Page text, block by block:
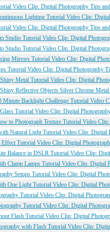
Video Clip: Digital Photography Tips
Lighting Tutorial Video Clip:
Video Clip: Digital Photography Tips
Studio Tutorial Video Clip: Digital
Studio Tutorial Video Clip: Digital
Mirrors Tutorial Video Clip: Digital
Tutorial Video Clip: Digital Photography
Metal Tutorial Video Clip: Digital
Reflective Objects Silver Chrome
Minute Backlight Challenge Tutorial Video
Tutorial Video Clip: Digital
to Photograph Texture Tutorial Video
Natural Light Tutorial Video Clip: Digital
Tutorial Video Clip: Digital
Balance in DSLR Tutorial Video Clip:
Clamp Lamps Tutorial Video Clip: Digital
Setups Tutorial Video Clip: Digital
One Light Tutorial Video Clip: Digital
Tutorial Video Clip: Digital
Tutorial Video Clip: Digital
Flash Tutorial Video Clip: Digital
with Flash Tutorial Video Clip: